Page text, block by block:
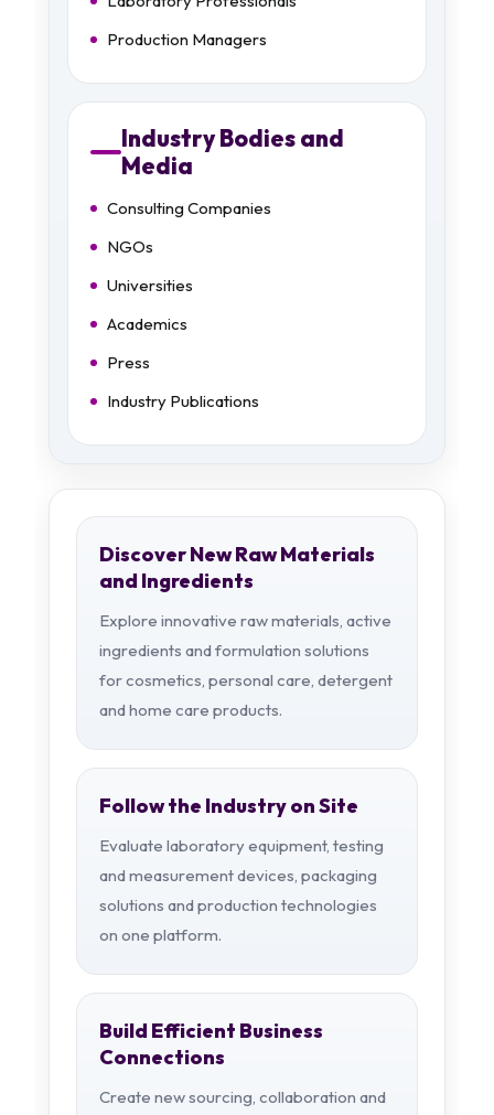
Production Managers
Industry Bodies and
Media
Consulting Companies
NGOs
Universities
Academics
Press
Industry Publications
Discover New Raw Materials
and Ingredients
Explore innovative raw materials, active
ingredients and formulation solutions
for cosmetics, personal care, detergent
and home care products.
Follow the Industry on Site
Evaluate laboratory equipment, testing
and measurement devices, packaging
solutions and production technologies
on one platform.
Build Efficient Business
Connections
Create new sourcing, collaboration and